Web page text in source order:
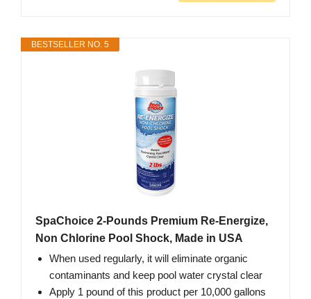
BESTSELLER NO. 5
SpaChoice 2-Pounds Premium Re-Energize,
Non Chlorine Pool Shock, Made in USA
When used regularly, it will eliminate organic
contaminants and keep pool water crystal clear
Apply 1 pound of this product per 10,000 gallons